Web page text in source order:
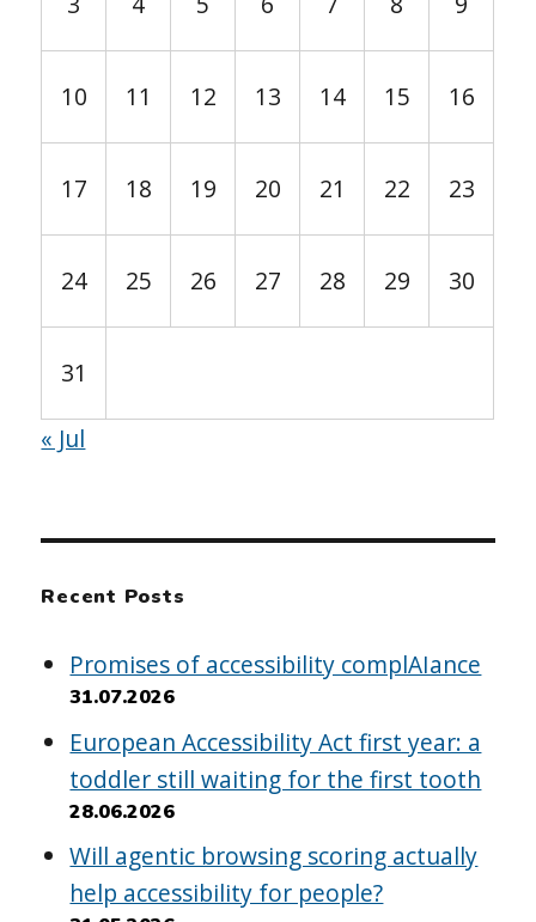
10 11 12 13 14 15 16
17 18 19 20 21 22 23
24 25 26 27 28 29 30
31
« Jul
Recent Posts
Promises of accessibility complAIance
31.07.2026
European Accessibility Act first year: a
toddler still waiting for the first tooth
28.06.2026
Will agentic browsing scoring actually
help accessibility for people?